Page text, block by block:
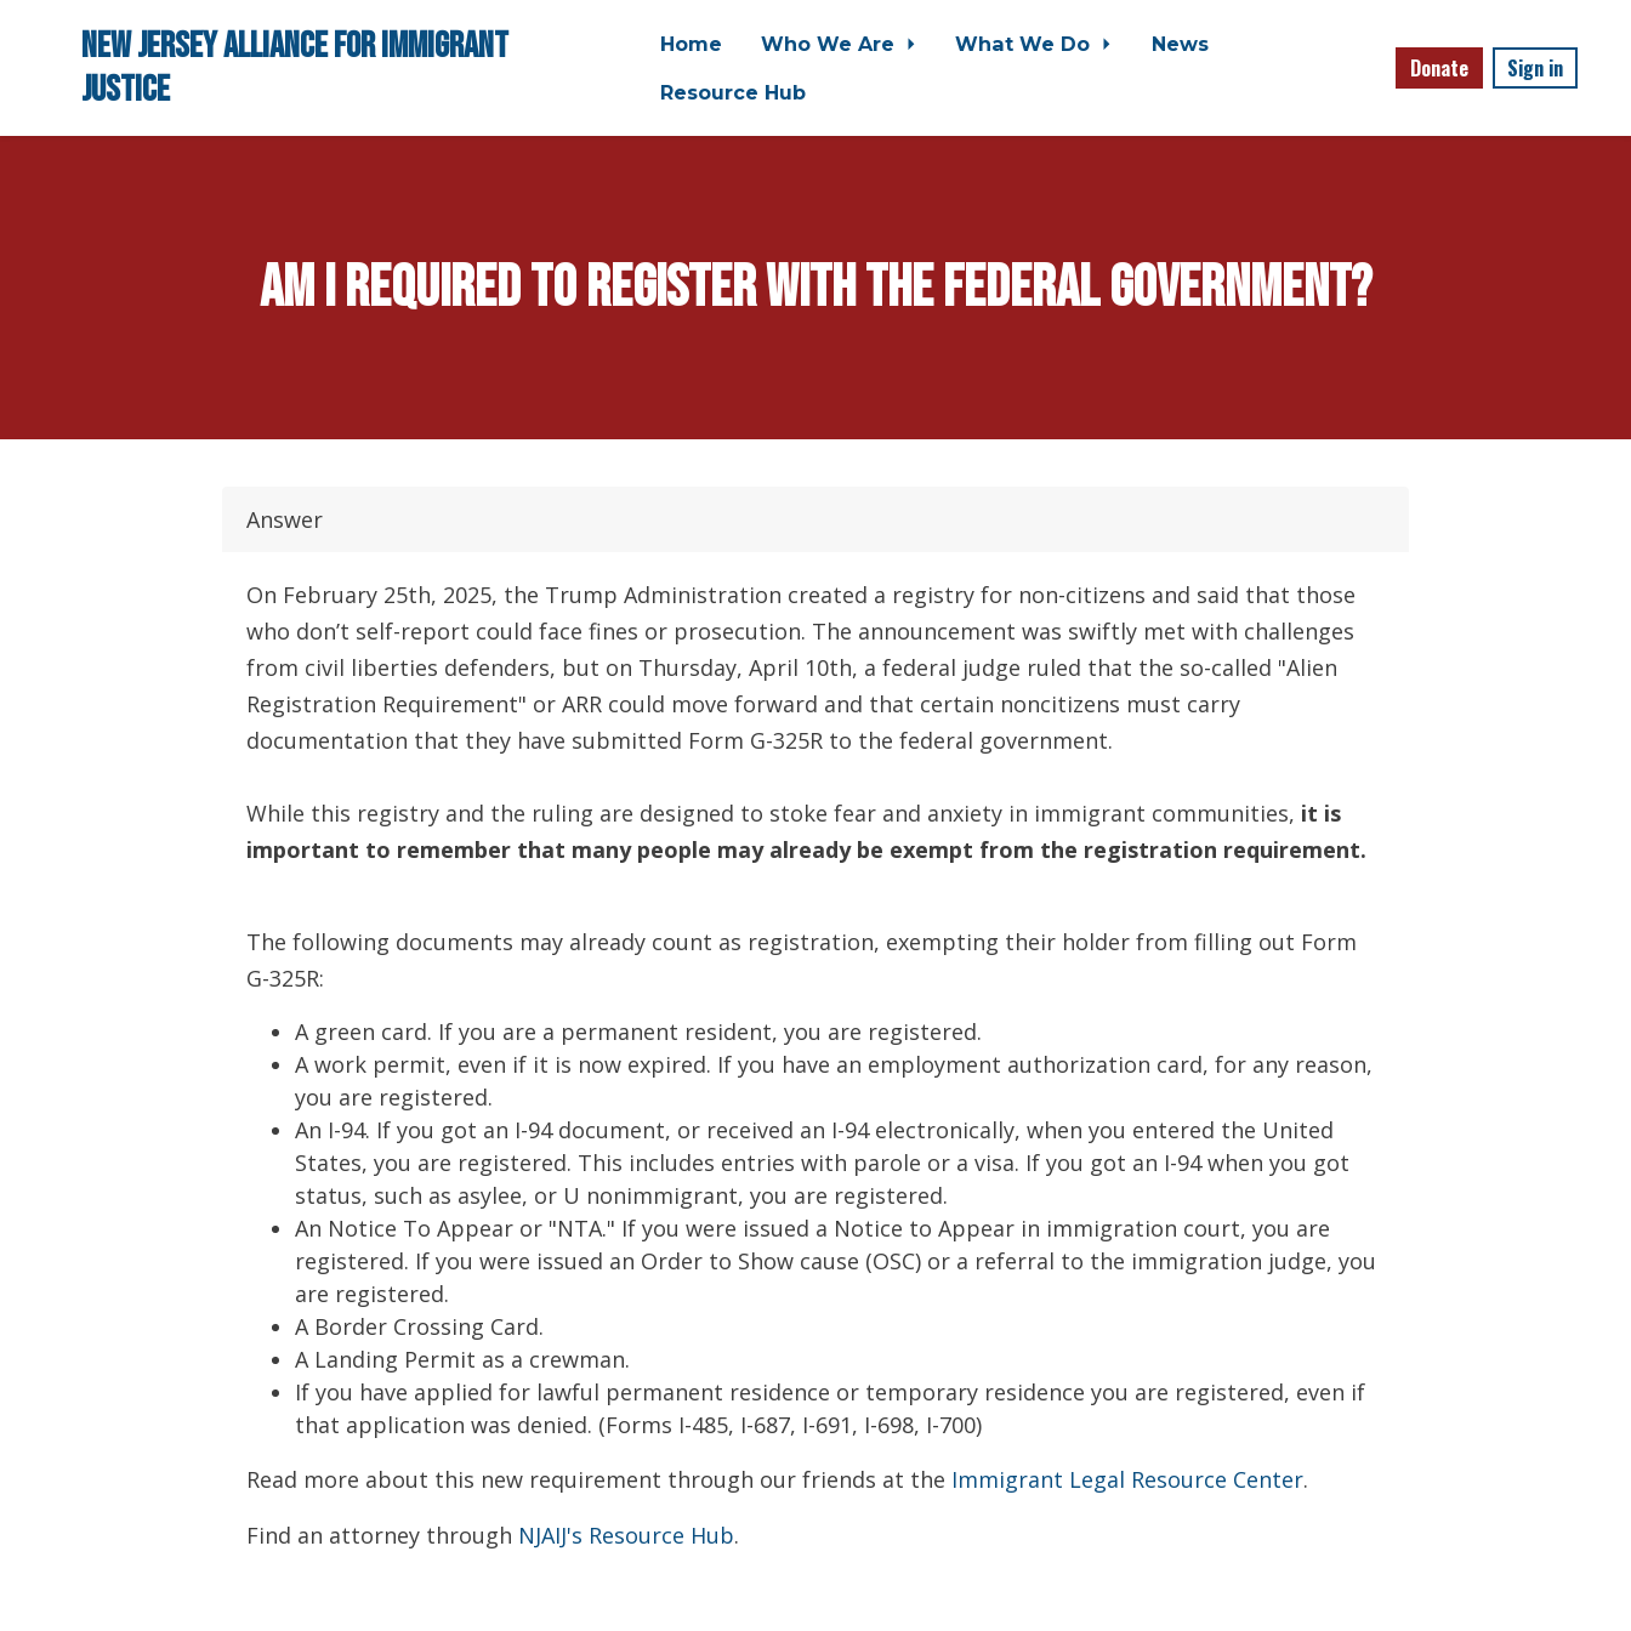
Skip to main content
New Jersey Alliance for Immigrant
Justice
Home Who We Are What We Do
News
Resource Hub
Donate Sign in
Am I required to register with the federal government?
Answer
On February 25th, 2025, the Trump Administration created a registry for non-citizens and said that those
who don’t self-report could face fines or prosecution. The announcement was swiftly met with challenges
from civil liberties defenders, but on Thursday, April 10th, a federal judge ruled that the so-called "Alien
Registration Requirement" or ARR could move forward and that certain noncitizens must carry
documentation that they have submitted Form G-325R to the federal government.
While this registry and the ruling are designed to stoke fear and anxiety in immigrant communities, it is
important to remember that many people may already be exempt from the registration requirement.
The following documents may already count as registration, exempting their holder from filling out Form
G-325R:
A green card. If you are a permanent resident, you are registered.
A work permit, even if it is now expired. If you have an employment authorization card, for any reason,
you are registered.
An I-94. If you got an I-94 document, or received an I-94 electronically, when you entered the United
States, you are registered. This includes entries with parole or a visa. If you got an I-94 when you got
status, such as asylee, or U nonimmigrant, you are registered.
An Notice To Appear or "NTA." If you were issued a Notice to Appear in immigration court, you are
registered. If you were issued an Order to Show cause (OSC) or a referral to the immigration judge, you
are registered.
A Border Crossing Card.
A Landing Permit as a crewman.
If you have applied for lawful permanent residence or temporary residence you are registered, even if
that application was denied. (Forms I-485, I-687, I-691, I-698, I-700)
Read more about this new requirement through our friends at the Immigrant Legal Resource Center.
Find an attorney through NJAIJ's Resource Hub.